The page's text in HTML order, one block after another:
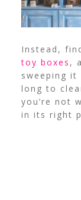
Instead,
toy boxes ,
sweeping it
long to
you’re not
in its right